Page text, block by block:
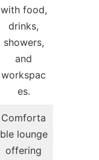
with food,
drinks,
showers,
and
workspac
es.
Comforta
ble lounge
offering